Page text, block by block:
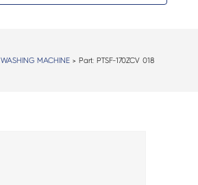
WASHING MACHINE> Part: PTSF-170ZCV 018